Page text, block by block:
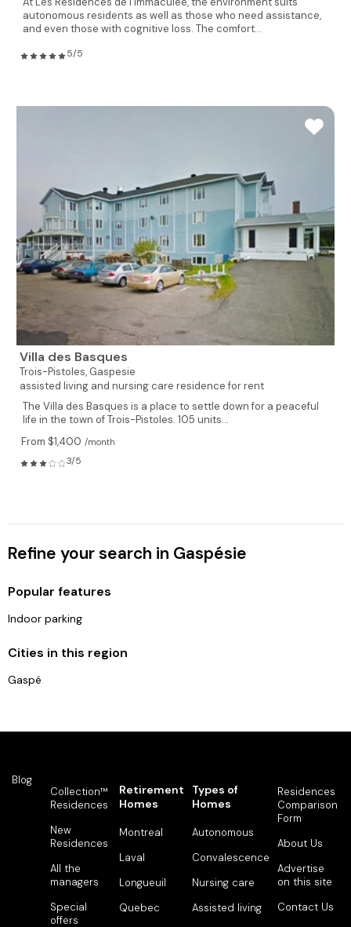
autonomous residents as well as those who need assistance,
and even those with cognitive loss. The comfort...
5/5
Villa des Basques
Trois-Pistoles, Gaspesie
assisted living and nursing care residence for rent
The Villa des Basques is a place to settle down for a peaceful
life in the town of Trois-Pistoles. 105 units...
From $1,400 /month
3/5
Refine your search in Gaspésie
Popular features
Indoor parking
Cities in this region
Gaspé
Blog
Collection™
Residences
New
Residences
All the
managers
Special
offers
Retirement
Homes
Montreal
Laval
Longueuil
Quebec
Types of
Homes
Autonomous
Convalescence
Nursing care
Assisted living
Residences
Comparison
Form
About Us
Advertise
on this site
Contact Us